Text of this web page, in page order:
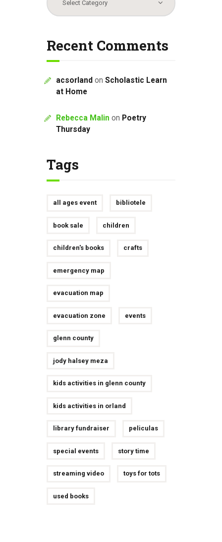
Recent Comments
acsorland on Scholastic Learn
at Home
Rebecca Malin on Poetry
Thursday
Tags
all ages event bibliotele
book sale children
children's books crafts
emergency map
evacuation map
evacuation zone events
glenn county
jody halsey meza
kids activities in glenn county
kids activities in orland
library fundraiser peliculas
special events story time
streaming video toys for tots
used books